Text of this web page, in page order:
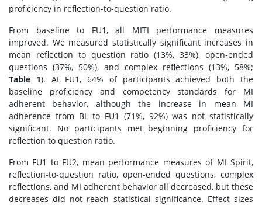
proficiency in reflection-to-question ratio.
From baseline to FU1, all MITI performance measures
improved. We measured statistically significant increases in
mean reflection to question ratio (13%, 33%), open-ended
questions (37%, 50%), and complex reflections (13%, 58%;
Table 1). At FU1, 64% of participants achieved both the
baseline proficiency and competency standards for MI
adherent behavior, although the increase in mean MI
adherence from BL to FU1 (71%, 92%) was not statistically
significant. No participants met beginning proficiency for
reflection to question ratio.
From FU1 to FU2, mean performance measures of MI Spirit,
reflection-to-question ratio, open-ended questions, complex
reflections, and MI adherent behavior all decreased, but these
decreases did not reach statistical significance. Effect sizes